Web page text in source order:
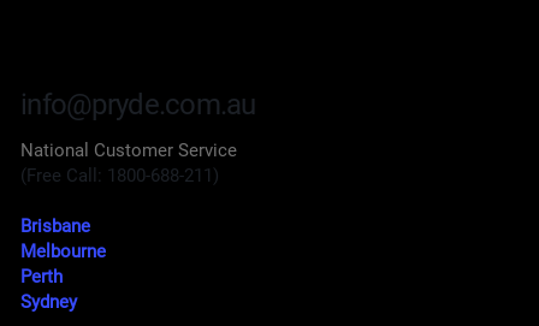
info@pryde.com.au
National Customer Service
(Free Call: 1800-688-211)
Brisbane
Melbourne
Perth
Sydney